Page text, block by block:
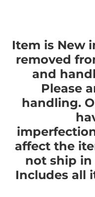
Item is New
removed
and
Please
handling.
affect the
not ship
Includes all